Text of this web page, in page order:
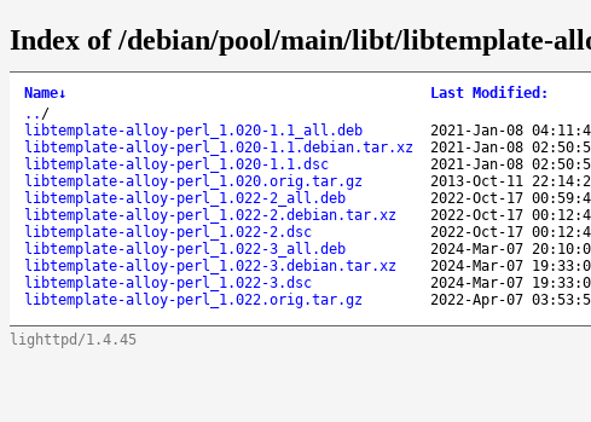
Index of /debian/pool/main/libt/libtemplate-
Name↓ Last Modified :
.. /
libtemplate-alloy-perl_1.020-1.1_all.deb
2021-Jan-08
libtemplate-alloy-perl_1.020-1.1.debian.tar.xz
2021-Jan-08
libtemplate-alloy-perl_1.020-1.1.dsc
2021-Jan-08
libtemplate-alloy-perl_1.020.orig.tar.gz
2013-Oct-11
libtemplate-alloy-perl_1.022-2_all.deb
2022-Oct-17
libtemplate-alloy-perl_1.022-2.debian.tar.xz
2022-Oct-17
libtemplate-alloy-perl_1.022-2.dsc
2022-Oct-17
libtemplate-alloy-perl_1.022-3_all.deb
2024-Mar-07
libtemplate-alloy-perl_1.022-3.debian.tar.xz
2024-Mar-07
libtemplate-alloy-perl_1.022-3.dsc
2024-Mar-07
libtemplate-alloy-perl_1.022.orig.tar.gz
2022-Apr-07
lighttpd/1.4.45